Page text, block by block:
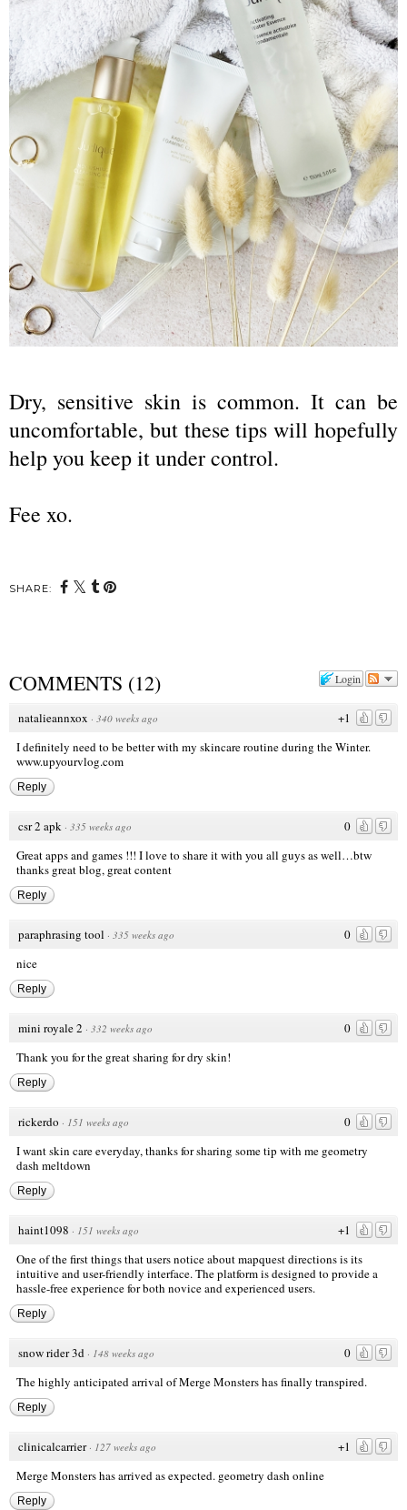
Dry, sensitive skin is common. It can be
uncomfortable, but these tips will hopefully
help you keep it under control.
Fee xo.
SHARE:
Login
COMMENTS (12)
+1
natalieannxox · 340 weeks ago
I definitely need to be better with my skincare routine during the Winter.
www.upyourvlog.com
Reply
0
csr 2 apk · 335 weeks ago
Great apps and games !!! I love to share it with you all guys as well…btw
thanks great blog, great content
Reply
0
paraphrasing tool · 335 weeks ago
nice
Reply
0
mini royale 2 · 332 weeks ago
Thank you for the great sharing for dry skin!
Reply
0
rickerdo · 151 weeks ago
I want skin care everyday, thanks for sharing some tip with me geometry
dash meltdown
Reply
+1
haint1098 · 151 weeks ago
One of the first things that users notice aboutmapquest directionsis its
intuitive and user-friendly interface. The platform is designed to provide a
hassle-free experience for both novice and experienced users.
Reply
0
snow rider 3d · 148 weeks ago
The highly anticipated arrival of Merge Monsters has finally transpired.
Reply
+1
clinicalcarrier · 127 weeks ago
Merge Monsters has arrived as expected. geometry dash online
Reply